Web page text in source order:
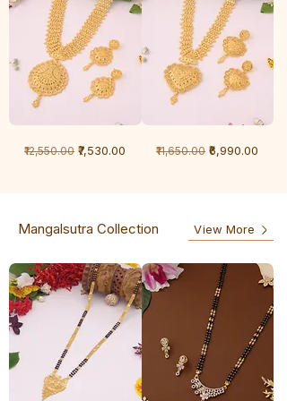
GramRegular Price
₹12,550.00 Sale Price
₹7,530.00
GramRegular Price
₹11,650.00 Sale Price
₹6,990.00
Mangalsutra Collection View More